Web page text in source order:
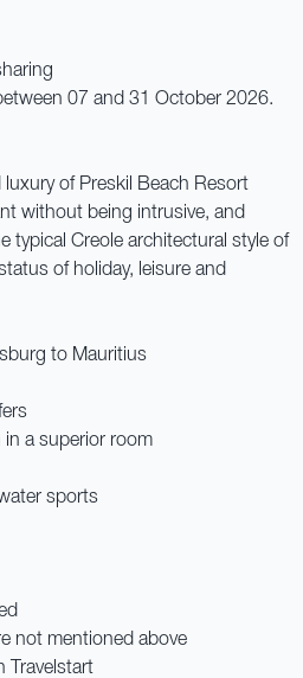
07 and 31 October 2026.
luxury of Preskil Beach Resort
without being intrusive, and
typical Creole architectural style of
of holiday, leisure and
to Mauritius
a superior room
sports
not mentioned above
Travelstart